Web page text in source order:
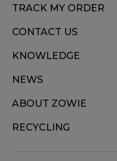
TRACK MY ORDER
CONTACT US
KNOWLEDGE
NEWS
ABOUT ZOWIE
RECYCLING